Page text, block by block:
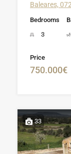
Baleares,
Bedrooms
3
Price
750.000€
33